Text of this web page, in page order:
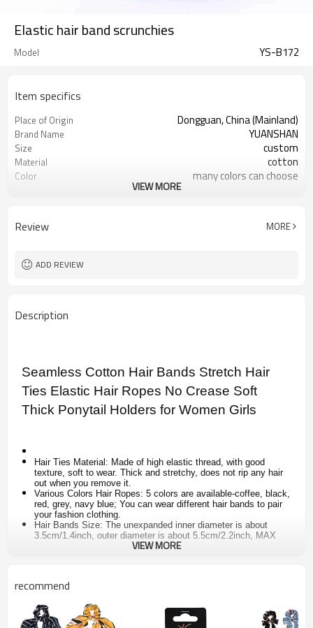
Elastic hair band scrunchies
Model YS-B172
Item specifics
Place of Origin Dongguan, China (Mainland)
Brand Name YUANSHAN
Size custom
Material cotton
Color many colors can choose
MOQ 2000
VIEW MORE
Review MORE
ADD REVIEW
Description
Seamless Cotton Hair Bands Stretch Hair
Ties Elastic Hair Ropes No Crease Soft
Thick Ponytail Holders for Women Girls
Hair Ties Material: Made of high elastic thread, with good
texture, soft to wear. Thick and stretchy, does not rip any hair
out when you remove it.
Various Colors Hair Ropes: 5 colors are available-coffee, black,
red, grey, navy blue; You can wear different hair bands to pair
your fashion clothing.
Hair Bands Size: The unexpanded inner diameter is about
3.5cm/1.4inch, outer diameter is about 5.5cm/2.2inch, MAX
stretched diameter is about 18cm/7.1inch.
Widely Applied: Thick hair ties fit for most ladies and womens
sports, birthday, festival, anniversary and so on
VIEW MORE
recommend